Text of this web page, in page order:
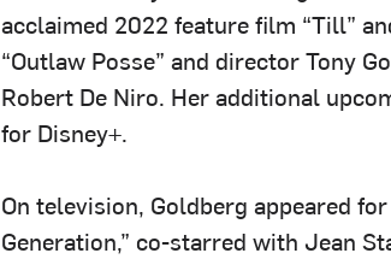
acclaimed 2022 feature film “Till”
“Outlaw Posse” and director Tony
Robert De Niro. Her additional
for Disney+.
On television, Goldberg appeared
Generation,” co-starred with Jean